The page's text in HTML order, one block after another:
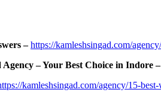
– https://kamleshsingad.com/
– Your Best Choice in Indore –
kamleshsingad.com/agency/15-